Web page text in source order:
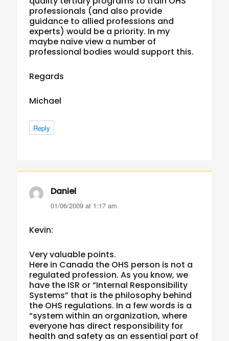
professionals (and also provide
guidance to allied professions and
experts) would be a priority. In my
maybe naive view a number of
professional bodies would support this.
Regards
Michael
Reply
Daniel
01/06/2009 at 1:17 am
Kevin:
Very valuable points.
Here in Canada the OHS person is not a
regulated profession. As you know, we
have the ISR or “Internal Responsibility
Systems” that is the philosophy behind
the OHS regulations. In a few words is a
“system within an organization, where
everyone has direct responsibility for
health and safety as an essential part of